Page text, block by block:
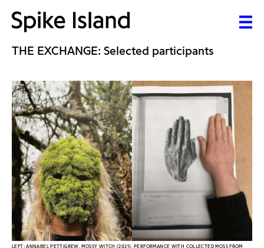
THE EXCHANGE: Selected participants
LEFT: ANNABEL PETTIGREW, MOSSY WITCH (2021), PERFORMANCE WITH COLLECTED MOSS FROM